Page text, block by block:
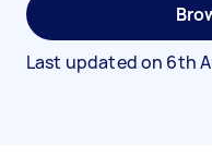
Last updated on 6th